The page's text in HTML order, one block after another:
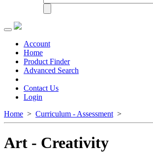
Toggle
navigationAccount
Home
Product Finder
Advanced Search
Contact Us
Login
Home > Curriculum - Assessment >
Art - Creativity